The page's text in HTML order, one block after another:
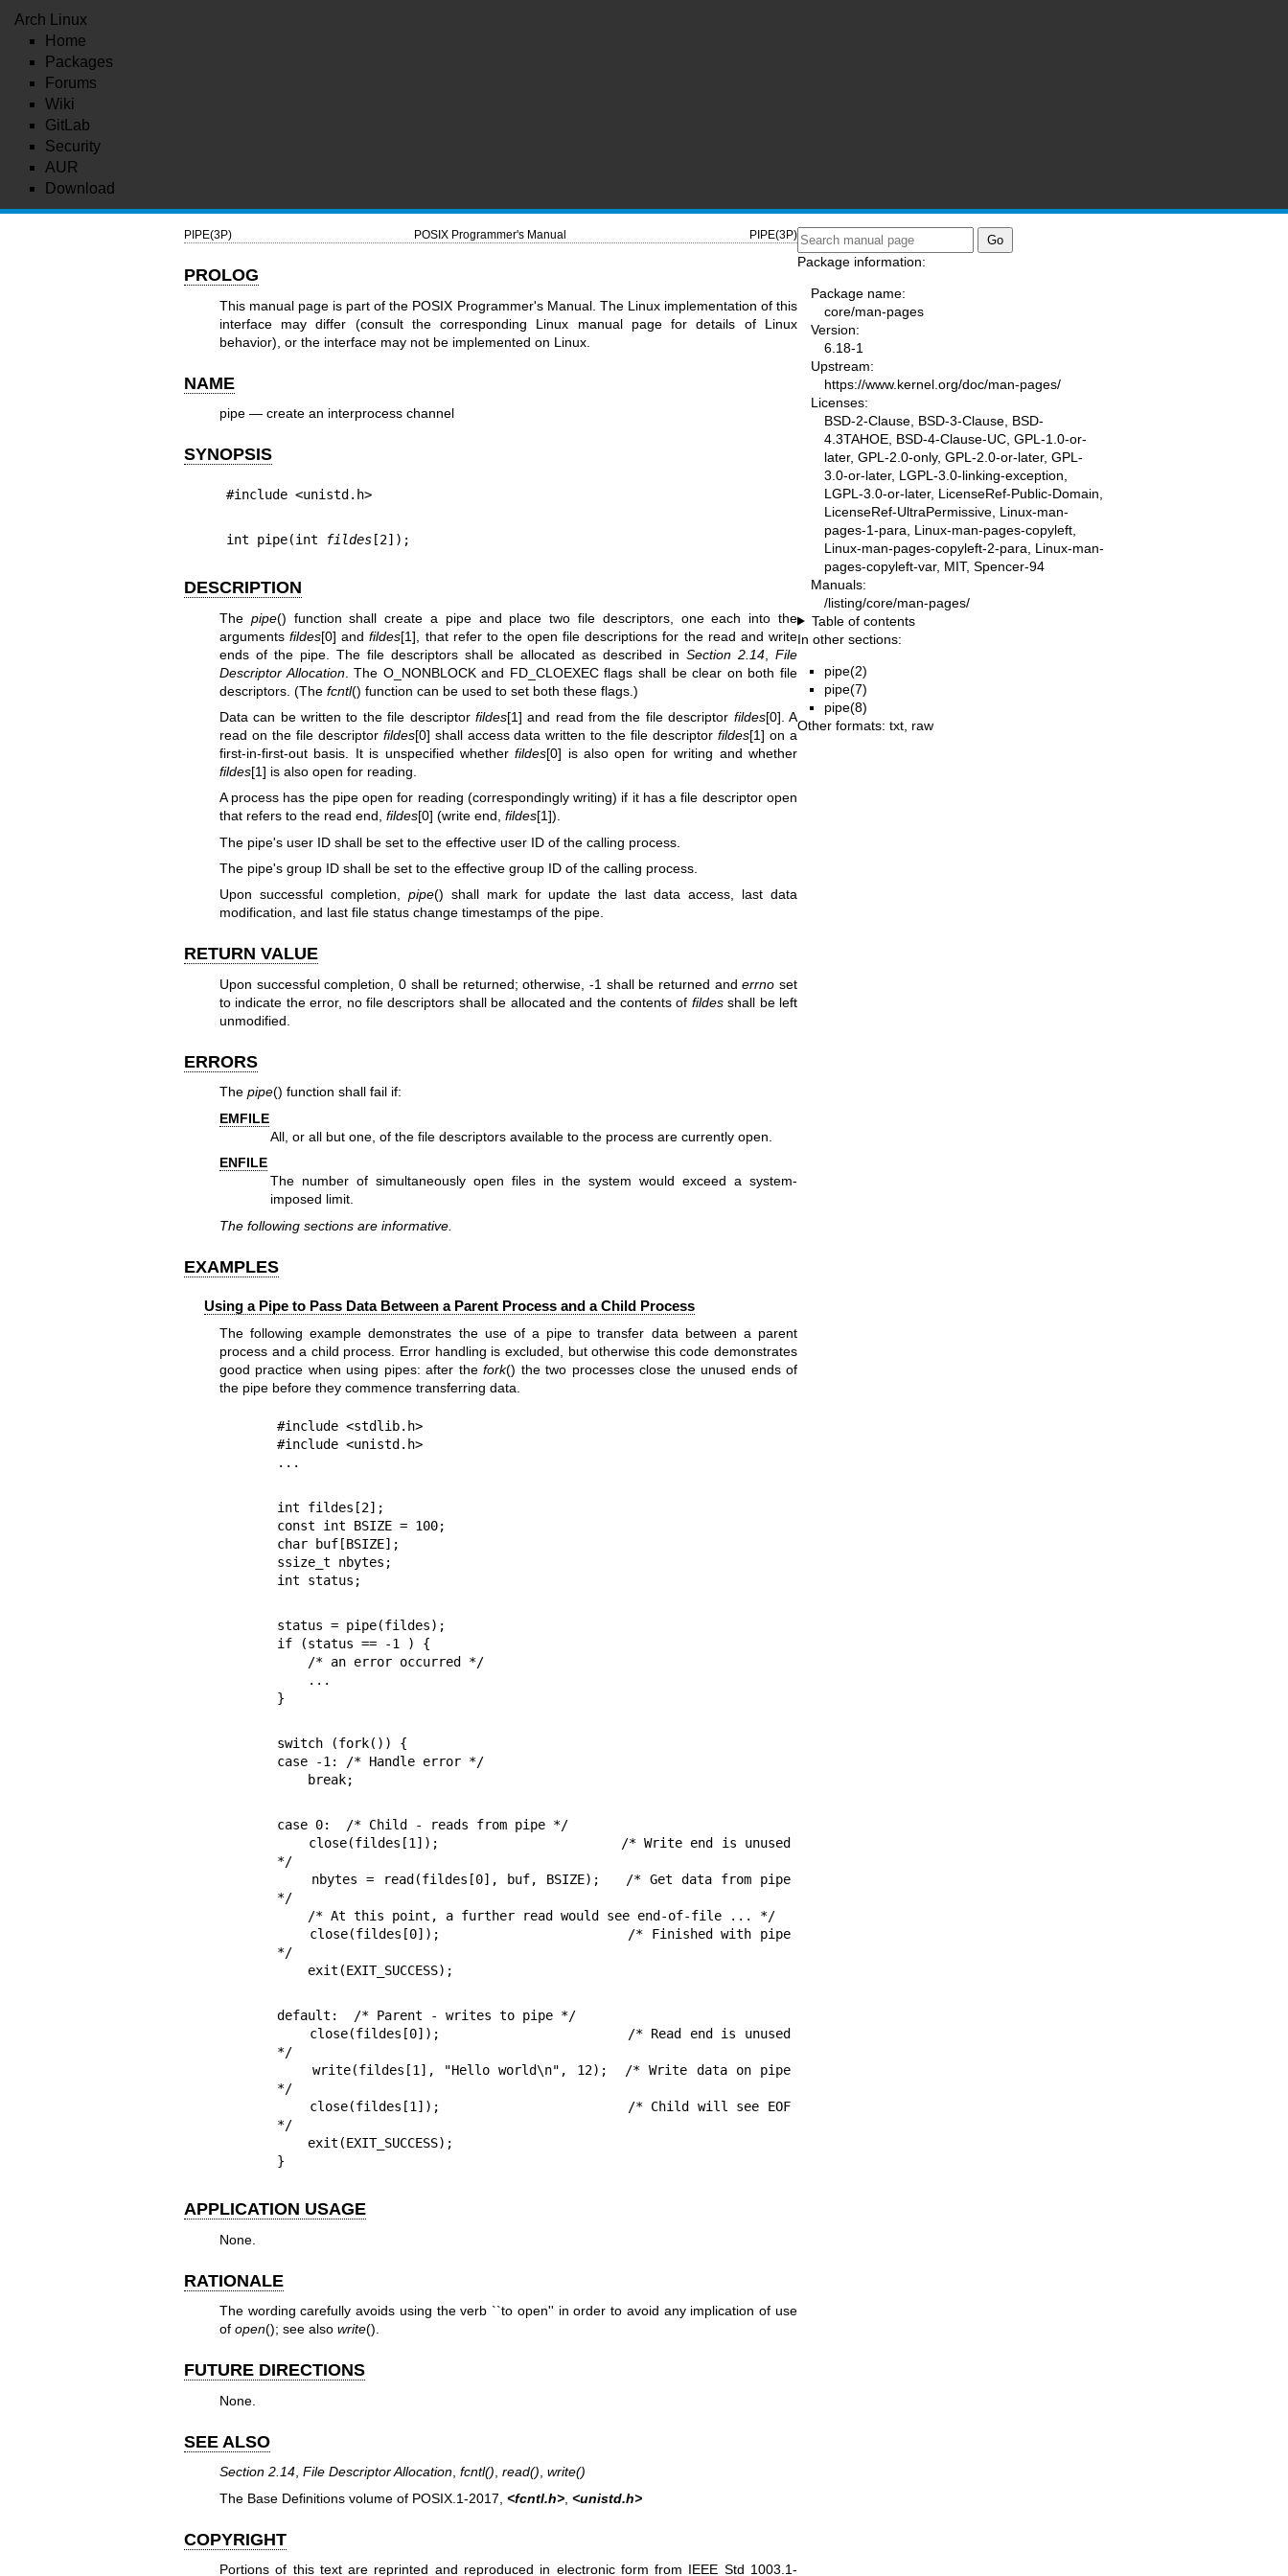
Arch Linux
Home
Packages
Forums
Wiki
GitLab
Security
AUR
Download
PIPE(3P) POSIX Programmer's Manual PIPE(3P)
PROLOG
This manual page is part of the POSIX Programmer's Manual. The Linux implementation of this
interface may differ (consult the corresponding Linux manual page for details of Linux
behavior), or the interface may not be implemented on Linux.
NAME
pipe — create an interprocess channel
SYNOPSIS
#include <unistd.h>
int pipe(int fildes[2]);
DESCRIPTION
The pipe() function shall create a pipe and place two file descriptors, one each into the
argumentsfildes[0] andfildes[1], that refer to the open file descriptions for the read and write
ends of the pipe. The file descriptors shall be allocated as described inSection 2.14 ,File
Descriptor Allocation. The O_NONBLOCK and FD_CLOEXEC flags shall be clear on both file
descriptors. (The fcntl() function can be used to set both these flags.)
Data can be written to the file descriptor fildes[1] and read from the file descriptor fildes[0]. A
read on the file descriptor fildes[0] shall access data written to the file descriptorfildes[1] on a
first-in-first-out basis. It is unspecified whetherfildes[0] is also open for writing and whether
fildes[1] is also open for reading.
A process has the pipe open for reading (correspondingly writing) if it has a file descriptor open
that refers to the read end, fildes[0] (write end, fildes[1]).
The pipe's user ID shall be set to the effective user ID of the calling process.
The pipe's group ID shall be set to the effective group ID of the calling process.
Upon successful completion, pipe() shall mark for update the last data access, last data
modification, and last file status change timestamps of the pipe.
RETURN VALUE
Upon successful completion, 0 shall be returned; otherwise, -1 shall be returned anderrno set
to indicate the error, no file descriptors shall be allocated and the contents of fildesshall be left
unmodified.
ERRORS
The pipe() function shall fail if:
EMFILE
All, or all but one, of the file descriptors available to the process are currently open.
ENFILE
The number of simultaneously open files in the system would exceed a system-
imposed limit.
The following sections are informative.
EXAMPLES
Using a Pipe to Pass Data Between a Parent Process and a Child Process
The following example demonstrates the use of a pipe to transfer data between a parent
process and a child process. Error handling is excluded, but otherwise this code demonstrates
good practice when using pipes: after thefork() the two processes close the unused ends of
the pipe before they commence transferring data.
#include <stdlib.h>
#include <unistd.h>
...
int fildes[2];
const int BSIZE = 100;
char buf[BSIZE];
ssize_t nbytes;
int status;
status = pipe(fildes);
if (status == -1 ) {
}
switch (fork()) {
case -1: /* Handle error */
    break;
case 0:  /* Child - reads from pipe */
*/
*/
*/
    exit(EXIT_SUCCESS);
default:  /* Parent - writes to pipe */
*/
    write(fildes[1], "Hello world\n", 12);  /* Write data on pipe
*/
*/
}
APPLICATION USAGE
None.
RATIONALE
The wording carefully avoids using the verb ``to open'' in order to avoid any implication of use
of open(); see also write().
FUTURE DIRECTIONS
None.
SEE ALSO
Section 2.14, File Descriptor Allocation, fcntl(), read(), write()
The Base Definitions volume of POSIX.1‐2017, <fcntl.h>, <unistd.h>
COPYRIGHT
Portions of this text are reprinted and reproduced in electronic form from IEEE Std 1003.1-
Package information:
Package name:
core/man-pages
Version:
6.18-1
Upstream:
https://www.kernel.org/doc/man-pages/
Licenses:
BSD-2-Clause, BSD-3-Clause, BSD-
4.3TAHOE, BSD-4-Clause-UC, GPL-1.0-or-
later, GPL-2.0-only, GPL-2.0-or-later, GPL-
3.0-or-later, LGPL-3.0-linking-exception,
LGPL-3.0-or-later, LicenseRef-Public-Domain,
LicenseRef-UltraPermissive, Linux-man-
pages-1-para, Linux-man-pages-copyleft,
Linux-man-pages-copyleft-2-para, Linux-man-
pages-copyleft-var, MIT, Spencer-94
Manuals:
/listing/core/man-pages/
Table of contents
In other sections:
pipe(2)
pipe(7)
pipe(8)
Other formats: txt raw